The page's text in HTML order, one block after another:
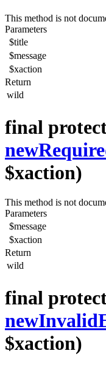
This method is not
Parameters
$title
$message
$xaction
Return
wild
final
$xaction)
This method is not
Parameters
$message
$xaction
Return
wild
final
$xaction)